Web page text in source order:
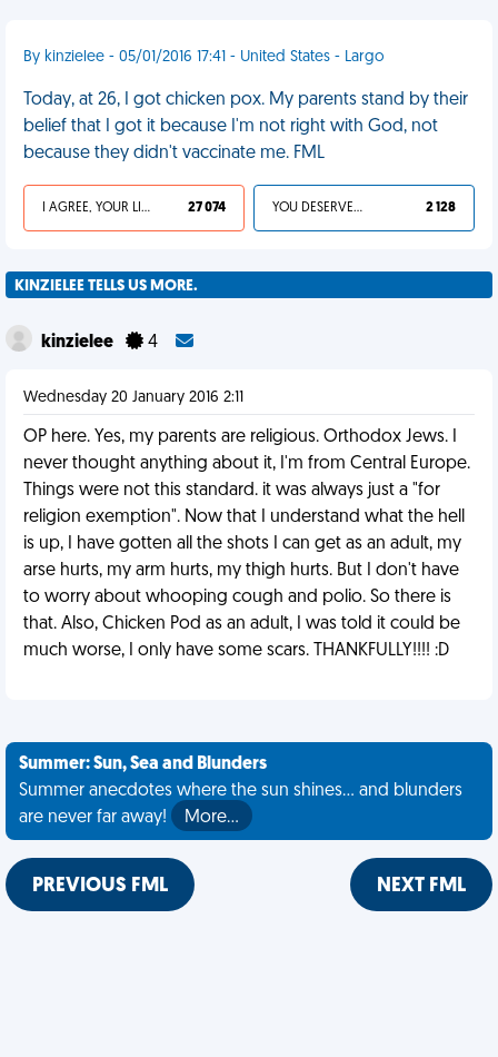
By kinzielee - 05/01/2016 17:41 - United States - Largo
Today, at 26, I got chicken pox. My parents stand by their
belief that I got it because I'm not right with God, not
because they didn't vaccinate me. FML
I AGREE, YOUR LIFE SUCKS 27 074 YOU DESERVED IT 2 128
KINZIELEE TELLS US MORE.
kinzielee 4
Wednesday 20 January 2016 2:11
OP here. Yes, my parents are religious. Orthodox Jews. I
never thought anything about it, I'm from Central Europe.
Things were not this standard. it was always just a "for
religion exemption". Now that I understand what the hell
is up, I have gotten all the shots I can get as an adult, my
arse hurts, my arm hurts, my thigh hurts. But I don't have
to worry about whooping cough and polio. So there is
that. Also, Chicken Pod as an adult, I was told it could be
much worse, I only have some scars. THANKFULLY!!!! :D
Summer: Sun, Sea and Blunders
Summer anecdotes where the sun shines... and blunders
are never far away!
More…
PREVIOUS FML NEXT FML